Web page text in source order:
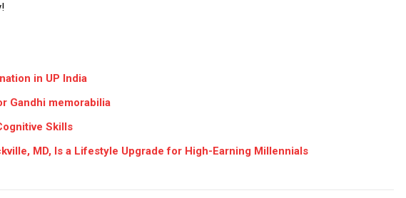
in UP India
Gandhi memorabilia
Skills
MD, Is a Lifestyle Upgrade for High-Earning Millennials